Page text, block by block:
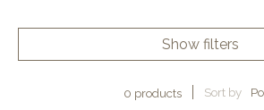
Show filters
0 products Sort by